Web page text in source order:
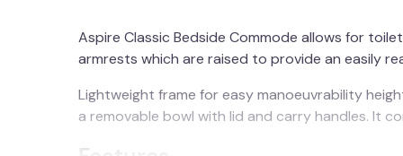
Aspire Classic Bedside Commode allows for
armrests which are raised to provide an easily
Lightweight frame for easy manoeuvrability
a removable bowl with lid and carry handles. It